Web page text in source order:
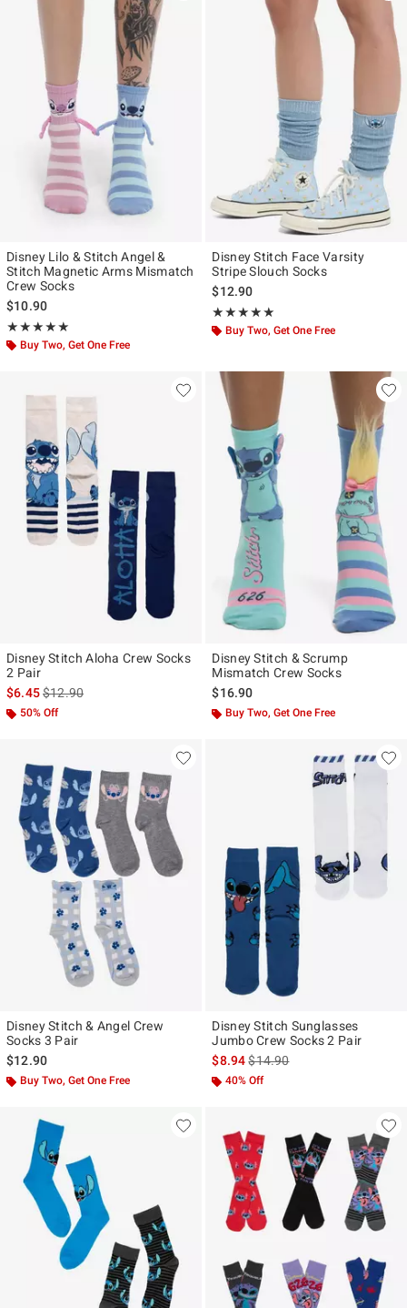
Disney Lilo & Stitch Angel &
Stitch Magnetic Arms Mismatch
Crew Socks
$10.90
★★★★★
Rating, 4.947 out of 5
★★★★★
Buy Two, Get One Free
Disney Stitch Face Varsity
Stripe Slouch Socks
$12.90
★★★★★
Rating, 5 out of 5
★★★★★
Buy Two, Get One Free
Disney Stitch Aloha Crew Socks
2 Pair
$6.45is sales price, the original price is
$12.90
50% Off
Disney Stitch & Scrump
Mismatch Crew Socks
$16.90
Buy Two, Get One Free
Disney Stitch & Angel Crew
Socks 3 Pair
$12.90
Buy Two, Get One Free
Disney Stitch Sunglasses
Jumbo Crew Socks 2 Pair
$8.94is sales price, the original
$14.90
40% Off